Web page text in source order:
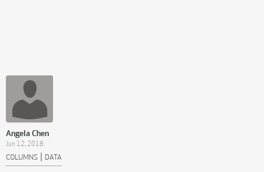
Angela Chen
Jun 12, 2018
COLUMNS | DATA